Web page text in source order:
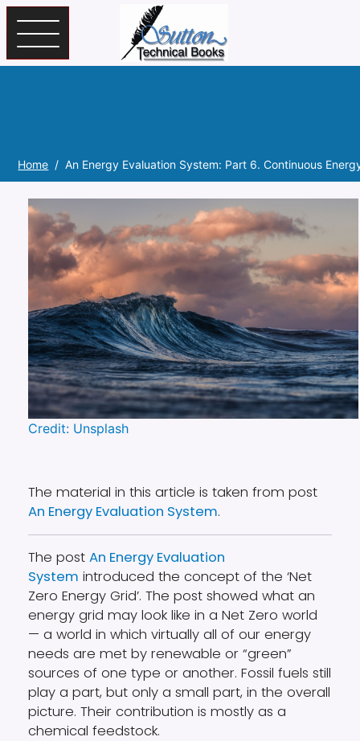
Home An Energy Evaluation System: Part 6. Continuous
Credit: Unsplash
The material in this article is taken from post
An Energy Evaluation System.
The post An Energy Evaluation
System introduced the concept of the ‘Net
Zero Energy Grid’. The post showed what an
energy grid may look like in a Net Zero world
— a world in which virtually all of our energy
needs are met by renewable or “green”
sources of one type or another. Fossil fuels still
play a part, but only a small part, in the overall
picture. Their contribution is mostly as a
chemical feedstock.